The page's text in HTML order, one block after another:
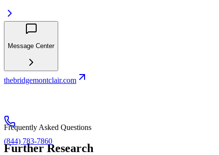
Message Center
thebridgemontclair.com
(844) 783-7860
Frequently Asked Questions
Further Research